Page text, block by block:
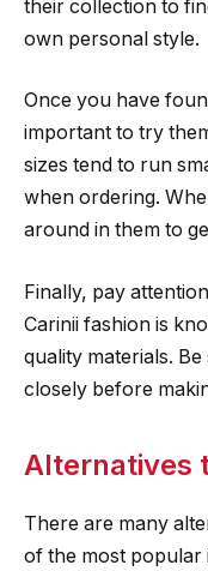
their collection to
own personal style.
Once you have
important to try
sizes tend to run
when ordering.
around in them to
Finally, pay
Carinii fashion is
quality materials.
closely before
Alternatives
There are many
of the most popular